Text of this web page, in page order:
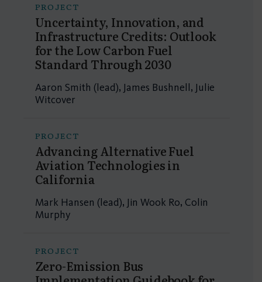
PROJECT
Uncertainty, Innovation, and
Infrastructure Credits: Outlook
for the Low Carbon Fuel
Standard Through 2030
Aaron Smith (lead), James Bushnell, Julie
Witcover
PROJECT
Advancing Alternative Fuel
Aviation Technologies in
California
Mark Hansen (lead), Jin Wook Ro, Colin
Murphy
PROJECT
Zero-Emission Bus